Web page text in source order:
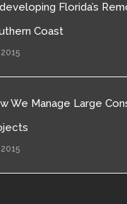
Florida’s
Coast
We Manage Large